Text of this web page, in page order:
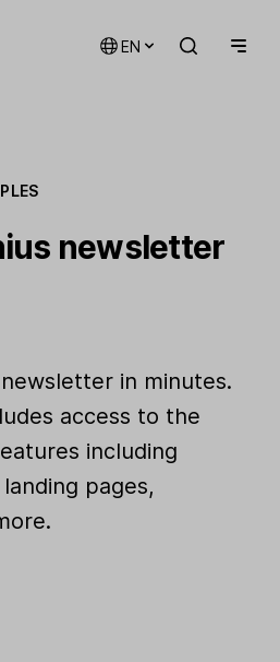
EN
newsletter
in minutes.
access to the
including
pages,